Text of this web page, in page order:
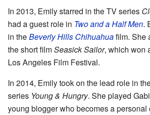
In 2013, Emily starred in the TV series
had a guest role in Two and a Half Men.
in theBeverly Hills Chihuahuafilm. She
the short filmSeasick Sailor, which won
Los Angeles Film Festival.
In 2014, Emily took on the lead role in
series Young & Hungry. She played
young blogger who becomes a personal